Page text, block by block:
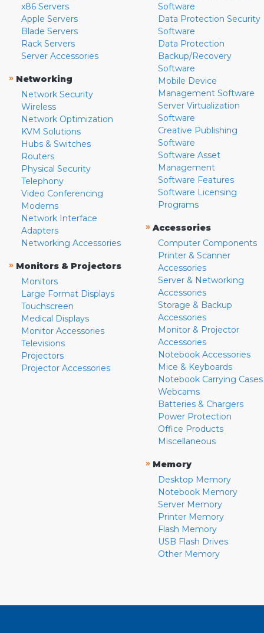
x86 Servers
Apple Servers
Blade Servers
Rack Servers
Server Accessories
» Networking
Network Security
Wireless
Network Optimization
KVM Solutions
Hubs & Switches
Routers
Physical Security
Telephony
Video Conferencing
Modems
Network Interface
Adapters
Networking Accessories
» Monitors & Projectors
Monitors
Large Format Displays
Touchscreen
Medical Displays
Monitor Accessories
Televisions
Projectors
Projector Accessories
Software
Data Protection Security
Software
Data Protection
Backup/Recovery
Software
Mobile Device
Management Software
Server Virtualization
Software
Creative Publishing
Software
Software Asset
Management
Software Features
Software Licensing
Programs
» Accessories
Computer Components
Printer & Scanner
Accessories
Server & Networking
Accessories
Storage & Backup
Accessories
Monitor & Projector
Accessories
Notebook Accessories
Mice & Keyboards
Notebook Carrying Cases
Webcams
Batteries & Chargers
Power Protection
Office Products
Miscellaneous
» Memory
Desktop Memory
Notebook Memory
Server Memory
Printer Memory
Flash Memory
USB Flash Drives
Other Memory